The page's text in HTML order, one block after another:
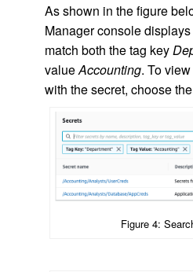
As shown in the figure
Manager console
match both the tag key
valueAccounting. To
with the secret, choose
Figure 4: